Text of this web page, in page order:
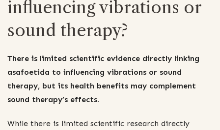
influencing vibrations or
sound therapy?
There is limited scientific evidence directly linking
asafoetida to influencing vibrations or sound
therapy, but its health benefits may complement
sound therapy’s effects.
While there is limited scientific research directly